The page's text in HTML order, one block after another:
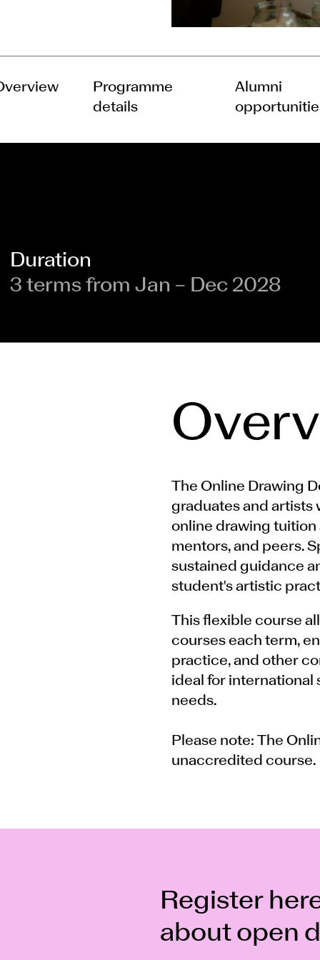
Programme
details
Alumni
Duration
3 terms from Jan – Dec 2028
The Online Drawing
graduates and artists
online drawing
mentors, and peers.
sustained guidance
student's artistic
This flexible course
courses each term,
practice, and other
ideal for international
needs.
Please note: The
unaccredited course.
Register
about open